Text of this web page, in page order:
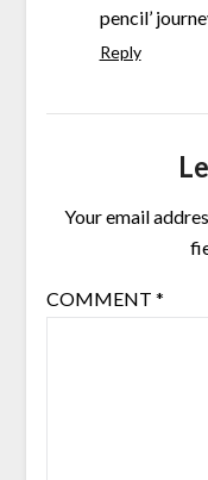
pencil’
Reply
Your email
COMMENT *